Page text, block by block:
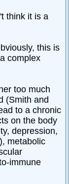
think it is a
this is
complex
too much
(Smith and
to a chronic
on the body
depression,
metabolic
immune